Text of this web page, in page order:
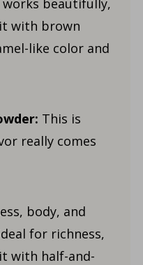
with brown
like color and
This is
really comes
body, and
for richness,
with half-and-